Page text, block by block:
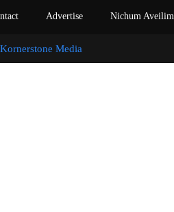
Advertise Nichum
Kornerstone Media